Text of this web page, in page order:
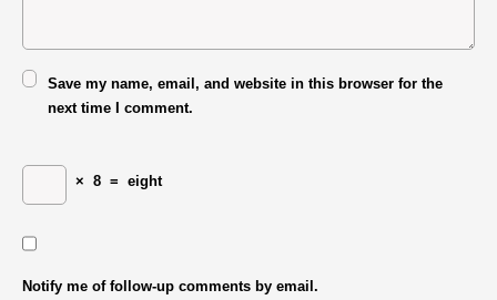
Save my name, email, and website in this browser for the
next time I comment.
× 8 = eight
Notify me of follow-up comments by email.